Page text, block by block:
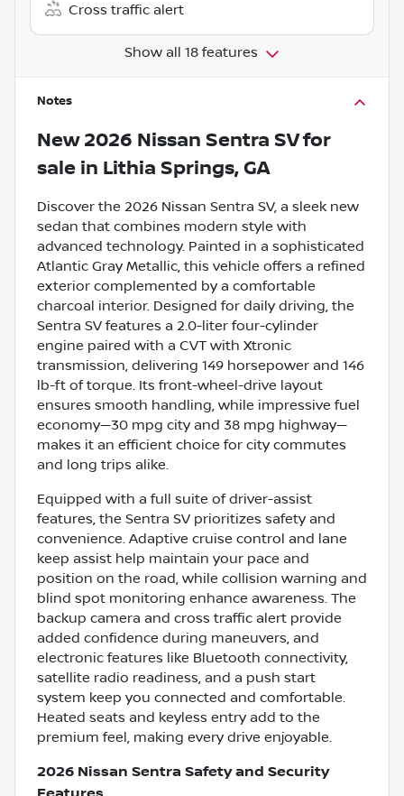
Cross traffic alert
Show all 18 features
Notes
New 2026 Nissan Sentra SVfor
sale in Lithia Springs, GA
Discover the 2026 Nissan Sentra SV, a sleek new
sedan that combines modern style with
advanced technology. Painted in a sophisticated
Atlantic Gray Metallic, this vehicle offers a refined
exterior complemented by a comfortable
charcoal interior. Designed for daily driving, the
Sentra SV features a 2.0-liter four-cylinder
engine paired with a CVT with Xtronic
transmission, delivering 149 horsepower and 146
lb-ft of torque. Its front-wheel-drive layout
ensures smooth handling, while impressive fuel
economy—30 mpg city and 38 mpg highway—
makes it an efficient choice for city commutes
and long trips alike.
Equipped with a full suite of driver-assist
features, the Sentra SV prioritizes safety and
convenience. Adaptive cruise control and lane
keep assist help maintain your pace and
position on the road, while collision warning and
blind spot monitoring enhance awareness. The
backup camera and cross traffic alert provide
added confidence during maneuvers, and
electronic features like Bluetooth connectivity,
satellite radio readiness, and a push start
system keep you connected and comfortable.
Heated seats and keyless entry add to the
premium feel, making every drive enjoyable.
2026 Nissan Sentra Safety and Security